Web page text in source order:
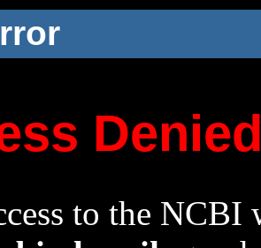
to the NCBI